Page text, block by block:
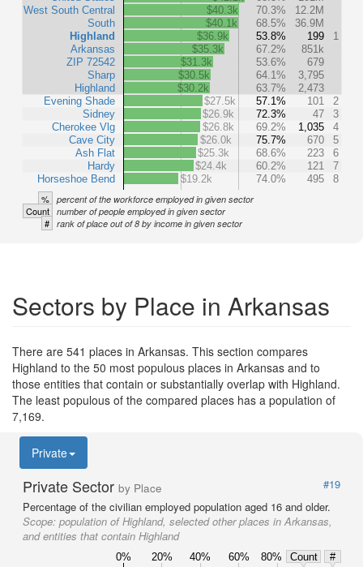
West South Central
South
Highland
Arkansas
ZIP 72542
Sharp
Highland
Evening Shade
Sidney
Cherokee Vlg
Cave City
Ash Flat
Hardy
Horseshoe Bend
$40.3k
70.3%
12.2M
$40.1k
68.5%
36.9M
$36.9k
53.8% 199
1
$35.3k
67.2%
851k
$31.3k
53.6%
679
$30.5k
64.1%
3,795
$30.2k
63.7%
2,473
$27.5k
57.1% 101
2
$26.9k
72.3% 47
3
$26.8k
69.2% 1,035
4
$26.0k
75.7% 670
5
$25.3k
68.6% 223
6
$24.4k
60.2% 121
7
$19.2k
74.0% 495 8
% percent of the workforce employed in given sector
Count number of people employed in given sector
# rank of place out of 8 by income in given sector
Sectors by Place in Arkansas
There are 541 places in Arkansas. This section compares
Highland to the 50 most populous places in Arkansas and to
those entities that contain or substantially overlap with Highland.
The least populous of the compared places has a population of
7,169.
Private
Private Sector by Place
#19
Percentage of the civilian employed population aged 16 and older.
Scope: population of Highland, selected other places in Arkansas,
and entities that contain Highland
0% 20% 40% 60% 80% Count
#